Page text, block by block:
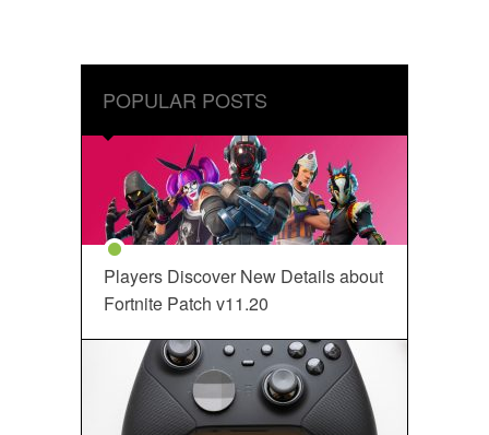
POPULAR POSTS
Players Discover New Details about
Fortnite Patch v11.20